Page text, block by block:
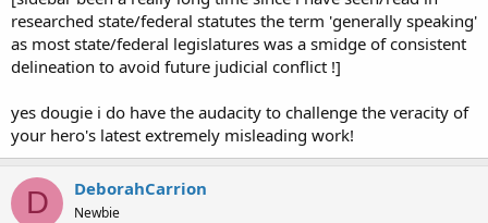
researched state/federal statutes the term 'generally speaking'
as most state/federal legislatures was a smidge of consistent
delineation to avoid future judicial conflict !]
yes dougie i do have the audacity to challenge the veracity of
your hero's latest extremely misleading work!
D DeborahCarrion
Newbie